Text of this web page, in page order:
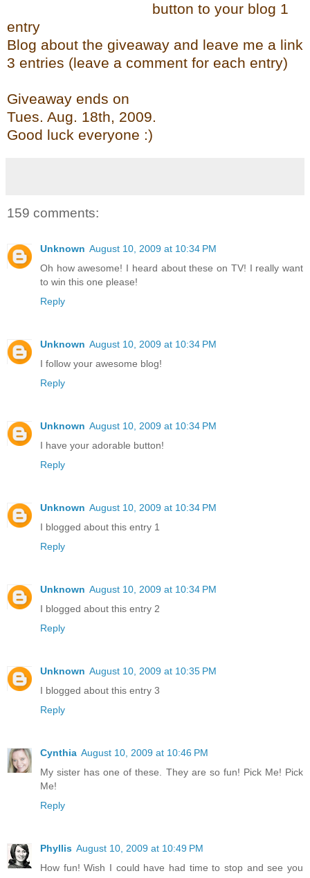
button to your blog 1
entry
Blog about the giveaway and leave me a link
3 entries (leave a comment for each entry)
Giveaway ends on
Tues. Aug. 18th, 2009.
Good luck everyone :)
159 comments:
Unknown August 10, 2009 at 10:34 PM
Oh how awesome! I heard about these on TV! I really want
to win this one please!
Reply
Unknown August 10, 2009 at 10:34 PM
I follow your awesome blog!
Reply
Unknown August 10, 2009 at 10:34 PM
I have your adorable button!
Reply
Unknown August 10, 2009 at 10:34 PM
I blogged about this entry 1
Reply
Unknown August 10, 2009 at 10:34 PM
I blogged about this entry 2
Reply
Unknown August 10, 2009 at 10:35 PM
I blogged about this entry 3
Reply
Cynthia August 10, 2009 at 10:46 PM
My sister has one of these. They are so fun! Pick Me! Pick
Me!
Reply
Phyllis August 10, 2009 at 10:49 PM
How fun! Wish I could have had time to stop and see you